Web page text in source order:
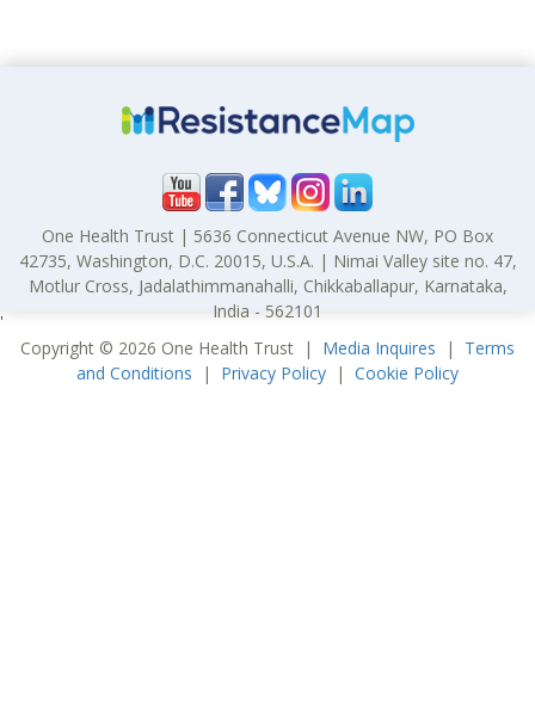
One Health Trust | 5636 Connecticut Avenue NW, PO Box
42735, Washington, D.C. 20015, U.S.A. | Nimai Valley site no. 47,
Motlur Cross, Jadalathimmanahalli, Chikkaballapur, Karnataka,
India - 562101
Copyright © 2026 One Health Trust | Media Inquires | Terms
and Conditions | Privacy Policy | Cookie Policy
'